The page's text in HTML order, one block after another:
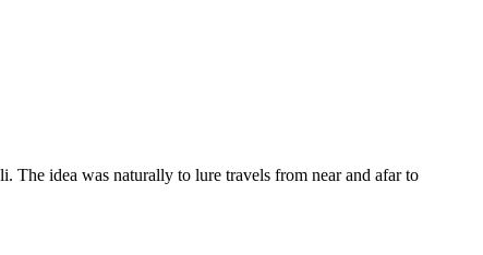
The idea was naturally to lure travels from near and afar to